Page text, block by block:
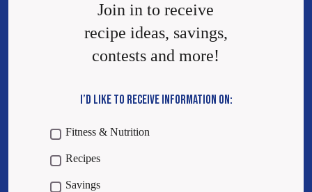
Join in to receive
recipe ideas, savings,
contests and more!
I’D LIKE TO RECEIVE INFORMATION ON:
Fitness & Nutrition
Recipes
Savings